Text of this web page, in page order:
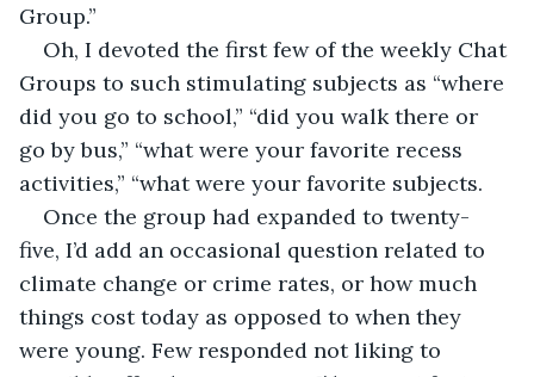
Group.”
Oh, I devoted the first few of the weekly Chat
Groups to such stimulating subjects as “where
did you go to school,” “did you walk there or
go by bus,” “what were your favorite recess
activities,” “what were your favorite subjects.
Once the group had expanded to twenty-
five, I’d add an occasional question related to
climate change or crime rates, or how much
things cost today as opposed to when they
were young. Few responded not liking to